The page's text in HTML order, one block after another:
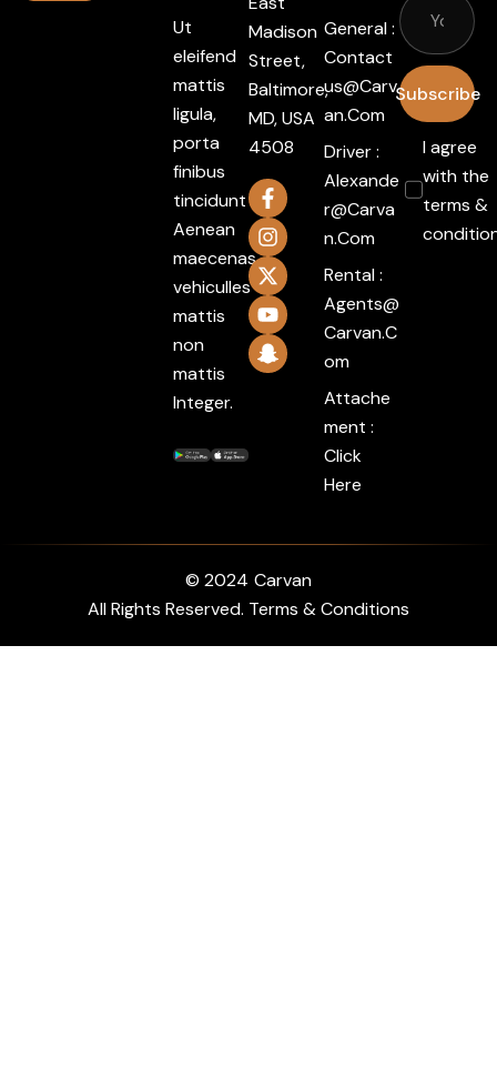
Ut
eleifend
mattis
ligula,
porta
finibus
tincidunt
Aenean
maecenas
vehiculles
mattis
non
mattis
Integer.
Madison
Street,
Baltimore,
MD, USA
4508
General :
Contact
Us@carv
An.com
Driver :
Alexande
R@carva
N.com
Rental :
Agents@
Carvan.c
Om
Attache
ment :
Click
Here
Subscribe
I agree
with the
terms &
© 2024 Carvan
All Rights Reserved. Terms & Conditions